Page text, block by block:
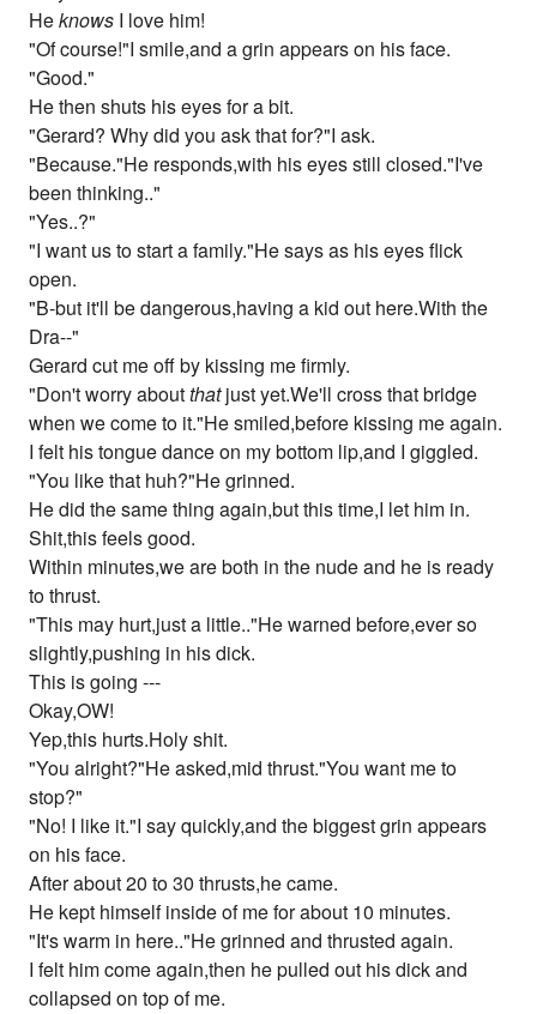
Heknows I love him!
"Of course!"I smile,and a grin appears on his face.
"Good."
He then shuts his eyes for a bit.
"Gerard? Why did you ask that for?"I ask.
"Because."He responds,with his eyes still closed."I've
been thinking.."
"Yes..?"
"I want us to start a family."He says as his eyes flick
open.
"B-but it'll be dangerous,having a kid out here.With the
Dra--"
Gerard cut me off by kissing me firmly.
"Don't worry aboutthatjust yet.We'll cross that bridge
when we come to it."He smiled,before kissing me again.
I felt his tongue dance on my bottom lip,and I giggled.
"You like that huh?"He grinned.
He did the same thing again,but this time,I let him in.
Shit,this feels good.
Within minutes,we are both in the nude and he is ready
to thrust.
"This may hurt,just a little.."He warned before,ever so
slightly,pushing in his dick.
This is going ---
Okay,OW!
Yep,this hurts.Holy shit.
"You alright?"He asked,mid thrust."You want me to
stop?"
"No! I like it."I say quickly,and the biggest grin appears
on his face.
After about 20 to 30 thrusts,he came.
He kept himself inside of me for about 10 minutes.
"It's warm in here.."He grinned and thrusted again.
I felt him come again,then he pulled out his dick and
collapsed on top of me.